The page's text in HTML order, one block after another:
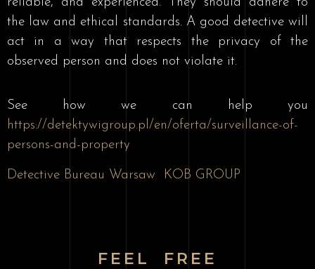
the law and ethical standards. A good detective will
act in a way that respects the privacy of the
observed person and does not violate it.
See how we can help you
https://detektywigroup.pl/en/oferta/surveillance-of-
persons-and-property
Detective Bureau Warsaw KOB GROUP
FEEL FREE